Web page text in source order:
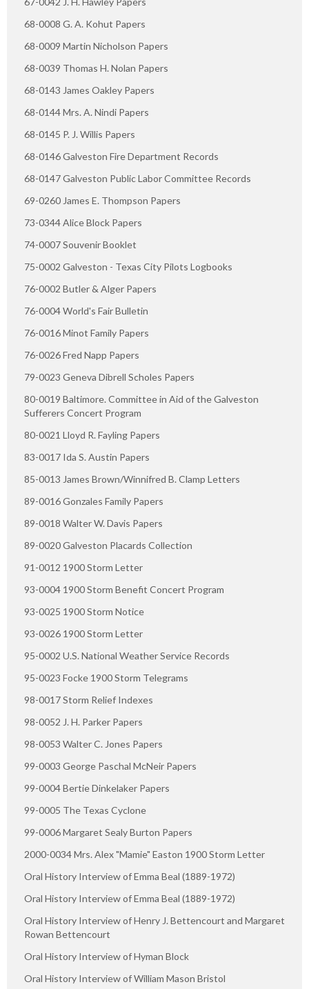
68-0008 G. A. Kohut Papers
68-0009 Martin Nicholson Papers
68-0039 Thomas H. Nolan Papers
68-0143 James Oakley Papers
68-0144 Mrs. A. Nindi Papers
68-0145 P. J. Willis Papers
68-0146 Galveston Fire Department Records
68-0147 Galveston Public Labor Committee Records
69-0260 James E. Thompson Papers
73-0344 Alice Block Papers
74-0007 Souvenir Booklet
75-0002 Galveston - Texas City Pilots Logbooks
76-0002 Butler & Alger Papers
76-0004 World's Fair Bulletin
76-0016 Minot Family Papers
76-0026 Fred Napp Papers
79-0023 Geneva Dibrell Scholes Papers
80-0019 Baltimore. Committee in Aid of the Galveston
Sufferers Concert Program
80-0021 Lloyd R. Fayling Papers
83-0017 Ida S. Austin Papers
85-0013 James Brown/Winnifred B. Clamp Letters
89-0016 Gonzales Family Papers
89-0018 Walter W. Davis Papers
89-0020 Galveston Placards Collection
91-0012 1900 Storm Letter
93-0004 1900 Storm Benefit Concert Program
93-0025 1900 Storm Notice
93-0026 1900 Storm Letter
95-0002 U.S. National Weather Service Records
95-0023 Focke 1900 Storm Telegrams
98-0017 Storm Relief Indexes
98-0052 J. H. Parker Papers
98-0053 Walter C. Jones Papers
99-0003 George Paschal McNeir Papers
99-0004 Bertie Dinkelaker Papers
99-0005 The Texas Cyclone
99-0006 Margaret Sealy Burton Papers
2000-0034 Mrs. Alex "Mamie" Easton 1900 Storm Letter
Oral History Interview of Emma Beal (1889-1972)
Oral History Interview of Emma Beal (1889-1972)
Oral History Interview of Henry J. Bettencourt and Margaret
Rowan Bettencourt
Oral History Interview of Hyman Block
Oral History Interview of William Mason Bristol